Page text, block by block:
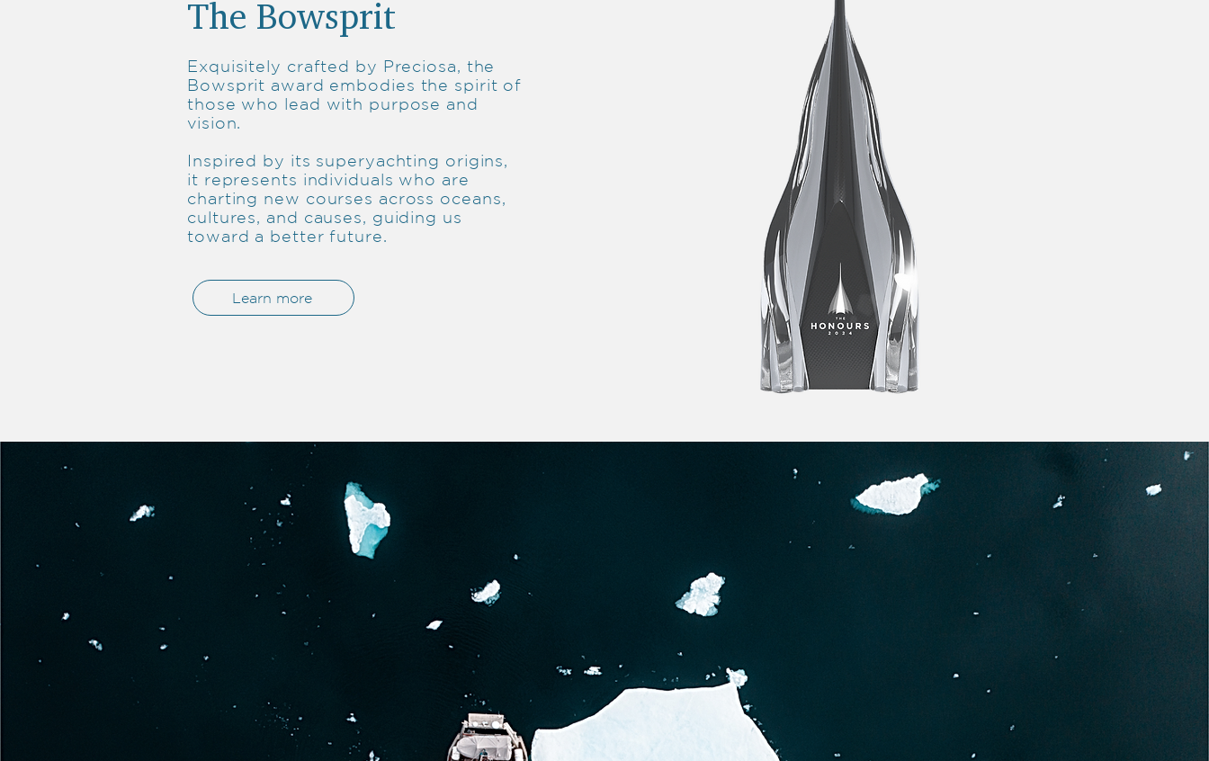
The Bowsprit
Exquisitely crafted by Preciosa, the
Bowsprit award embodies the spirit of
those who lead with purpose and
vision.
Inspired by its superyachting origins,
it represents individuals who are
charting new courses across oceans,
cultures, and causes, guiding us
toward a better future.
Learn more